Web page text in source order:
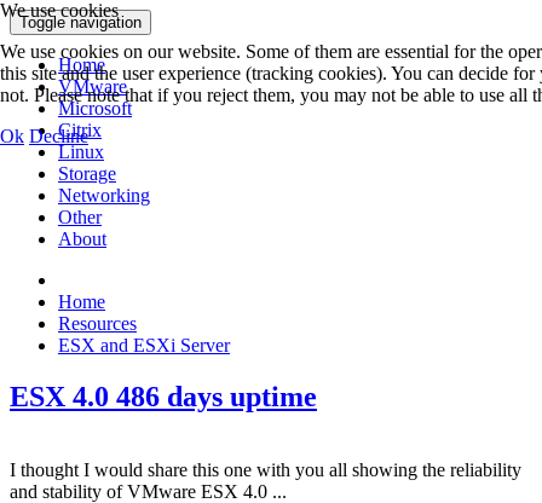
Toggle navigation
Home
VMware
Microsoft
Citrix
Linux
Storage
Networking
Other
About
Home
Resources
ESX and ESXi Server
ESX 4.0 486 days uptime
I thought I would share this one with you all showing the reliability
and stability of VMware ESX 4.0 ...
We use cookies
We use cookies on our website. Some of them are essential for the
this site and the user experience (tracking cookies). You can decide
not. Please note that if you reject them, you may not be able to use all
Ok Decline